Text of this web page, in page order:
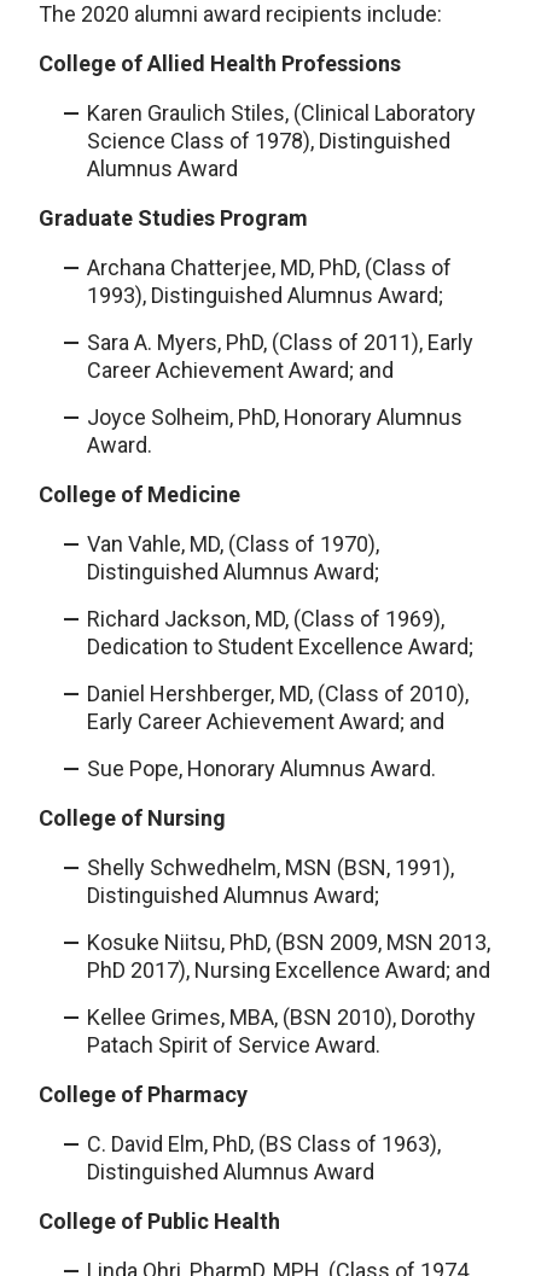
The 2020 alumni award recipients include:
College of Allied Health Professions
Karen Graulich Stiles, (Clinical Laboratory
Science Class of 1978), Distinguished
Alumnus Award
Graduate Studies Program
Archana Chatterjee, MD, PhD, (Class of
1993), Distinguished Alumnus Award;
Sara A. Myers, PhD, (Class of 2011), Early
Career Achievement Award; and
Joyce Solheim, PhD, Honorary Alumnus
Award.
College of Medicine
Van Vahle, MD, (Class of 1970),
Distinguished Alumnus Award;
Richard Jackson, MD, (Class of 1969),
Dedication to Student Excellence Award;
Daniel Hershberger, MD, (Class of 2010),
Early Career Achievement Award; and
Sue Pope, Honorary Alumnus Award.
College of Nursing
Shelly Schwedhelm, MSN (BSN, 1991),
Distinguished Alumnus Award;
Kosuke Niitsu, PhD, (BSN 2009, MSN 2013,
PhD 2017), Nursing Excellence Award; and
Kellee Grimes, MBA, (BSN 2010), Dorothy
Patach Spirit of Service Award.
College of Pharmacy
C. David Elm, PhD, (BS Class of 1963),
Distinguished Alumnus Award
College of Public Health
Linda Ohri, PharmD, MPH, (Class of 1974,